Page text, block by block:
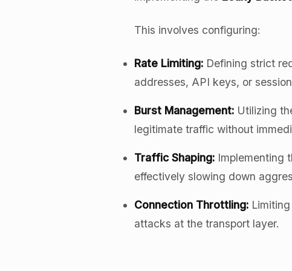
This involves configuring:
Rate Limiting: Defining strict
addresses, API keys, or
Burst Management: Utilizing
legitimate traffic without
Traffic Shaping: Implementing
effectively slowing down
Connection Throttling:
attacks at the transport layer.